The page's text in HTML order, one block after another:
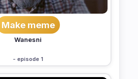
Make meme
Wanesni
- episode 1